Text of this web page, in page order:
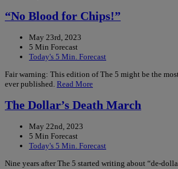
“No Blood for Chips!”
May 23rd, 2023
5 Min Forecast
Today's 5 Min. Forecast
Fair warning: This edition of The 5 might be the
ever published. Read More
The Dollar’s Death March
May 22nd, 2023
5 Min Forecast
Today's 5 Min. Forecast
Nine years after The 5 started writing about “de-